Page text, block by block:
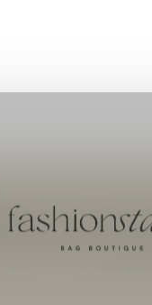
je aan voor onze
de nieuwste